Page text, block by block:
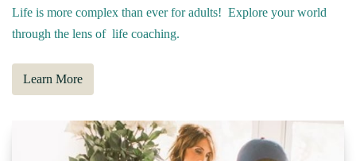
Life is more complex than ever for adults! Explore your world
through the lens of life coaching.
Learn More